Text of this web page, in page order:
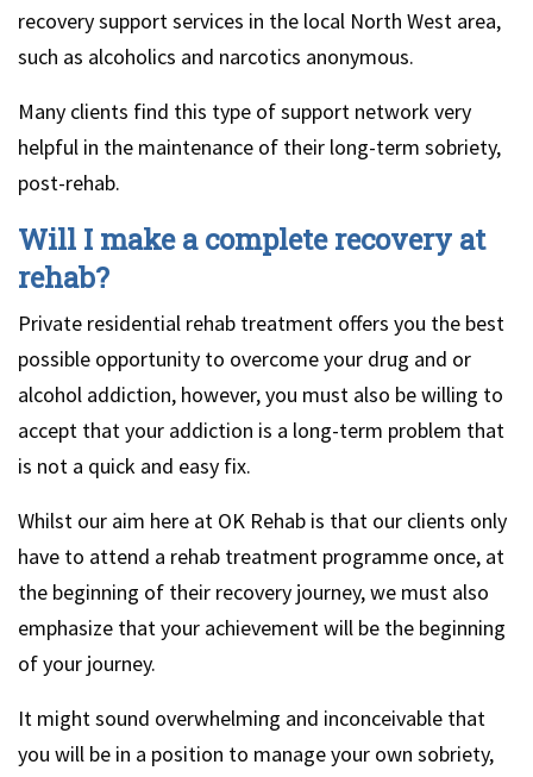
recovery support services in the local North West area,
such as alcoholics and narcotics anonymous.
Many clients find this type of support network very
helpful in the maintenance of their long-term sobriety,
post-rehab.
Will I make a complete recovery at
rehab?
Private residential rehab treatment offers you the best
possible opportunity to overcome your drug and or
alcohol addiction, however, you must also be willing to
accept that your addiction is a long-term problem that
is not a quick and easy fix.
Whilst our aim here at OK Rehab is that our clients only
have to attend a rehab treatment programme once, at
the beginning of their recovery journey, we must also
emphasize that your achievement will be the beginning
of your journey.
It might sound overwhelming and inconceivable that
you will be in a position to manage your own sobriety,